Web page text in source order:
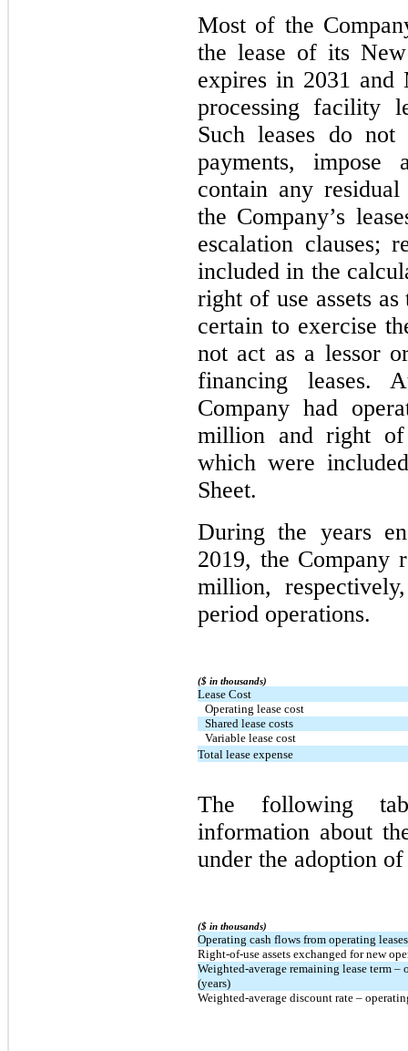
Most of the
the lease of its
expires in 2031 and
processing facility
Such leases do
payments, impose
contain any
the Company’s
escalation clauses;
included in the
right of use assets
certain to exercise
not act as a lessor
financing leases.
Company had
million and right
which were
Sheet.
During the years
2019, the Company
million,
period operations.
($ in thousands)
Lease Cost
Operating lease cost
Shared lease costs
Variable lease cost
Total lease expense
The following
information about
under the adoption
($ in thousands)
Operating cash flows from operating leases
Right-of-use assets exchanged for new
Weighted-average remaining lease term –
(years)
Weighted-average discount rate –